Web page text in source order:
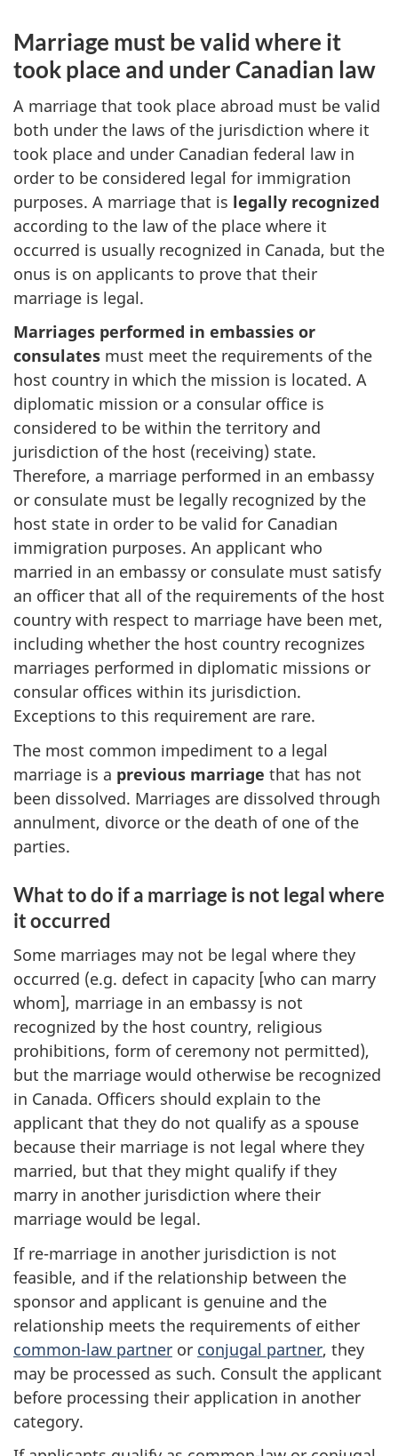
Marriage must be valid where it
took place and under Canadian law
A marriage that took place abroad must be valid
both under the laws of the jurisdiction where it
took place and under Canadian federal law in
order to be considered legal for immigration
purposes. A marriage that is legally recognized
according to the law of the place where it
occurred is usually recognized in Canada, but the
onus is on applicants to prove that their
marriage is legal.
Marriages performed in embassies or
consulates must meet the requirements of the
host country in which the mission is located. A
diplomatic mission or a consular office is
considered to be within the territory and
jurisdiction of the host (receiving) state.
Therefore, a marriage performed in an embassy
or consulate must be legally recognized by the
host state in order to be valid for Canadian
immigration purposes. An applicant who
married in an embassy or consulate must satisfy
an officer that all of the requirements of the host
country with respect to marriage have been met,
including whether the host country recognizes
marriages performed in diplomatic missions or
consular offices within its jurisdiction.
Exceptions to this requirement are rare.
The most common impediment to a legal
marriage is a previous marriage that has not
been dissolved. Marriages are dissolved through
annulment, divorce or the death of one of the
parties.
What to do if a marriage is not legal where
it occurred
Some marriages may not be legal where they
occurred (e.g. defect in capacity [who can marry
whom], marriage in an embassy is not
recognized by the host country, religious
prohibitions, form of ceremony not permitted),
but the marriage would otherwise be recognized
in Canada. Officers should explain to the
applicant that they do not qualify as a spouse
because their marriage is not legal where they
married, but that they might qualify if they
marry in another jurisdiction where their
marriage would be legal.
If re-marriage in another jurisdiction is not
feasible, and if the relationship between the
sponsor and applicant is genuine and the
relationship meets the requirements of either
common-law partner or conjugal partner, they
may be processed as such. Consult the applicant
before processing their application in another
category.